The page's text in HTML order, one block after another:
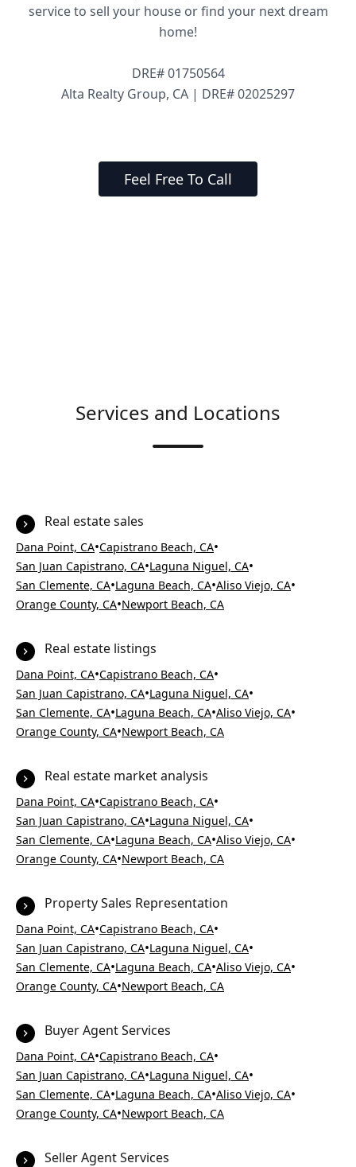
service to sell your house or find your next dream
home!
DRE# 01750564
Alta Realty Group, CA | DRE# 02025297
Feel Free To Call
Services and Locations
Real estate sales
Dana Point, CA•Capistrano Beach, CA•
San Juan Capistrano, CA•Laguna Niguel, CA•
San Clemente, CA•Laguna Beach, CA•Aliso Viejo, CA•
Orange County, CA•Newport Beach, CA
Real estate listings
Dana Point, CA•Capistrano Beach, CA•
San Juan Capistrano, CA•Laguna Niguel, CA•
San Clemente, CA•Laguna Beach, CA•Aliso Viejo, CA•
Orange County, CA•Newport Beach, CA
Real estate market analysis
Dana Point, CA•Capistrano Beach, CA•
San Juan Capistrano, CA•Laguna Niguel, CA•
San Clemente, CA•Laguna Beach, CA•Aliso Viejo, CA•
Orange County, CA•Newport Beach, CA
Property Sales Representation
Dana Point, CA•Capistrano Beach, CA•
San Juan Capistrano, CA•Laguna Niguel, CA•
San Clemente, CA•Laguna Beach, CA•Aliso Viejo, CA•
Orange County, CA•Newport Beach, CA
Buyer Agent Services
Dana Point, CA•Capistrano Beach, CA•
San Juan Capistrano, CA•Laguna Niguel, CA•
San Clemente, CA•Laguna Beach, CA•Aliso Viejo, CA•
Orange County, CA•Newport Beach, CA
Seller Agent Services